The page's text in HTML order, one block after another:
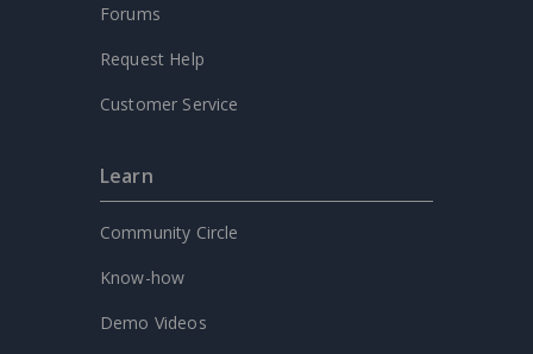
Forums
Request Help
Customer Service
Learn
Community Circle
Know-how
Demo Videos